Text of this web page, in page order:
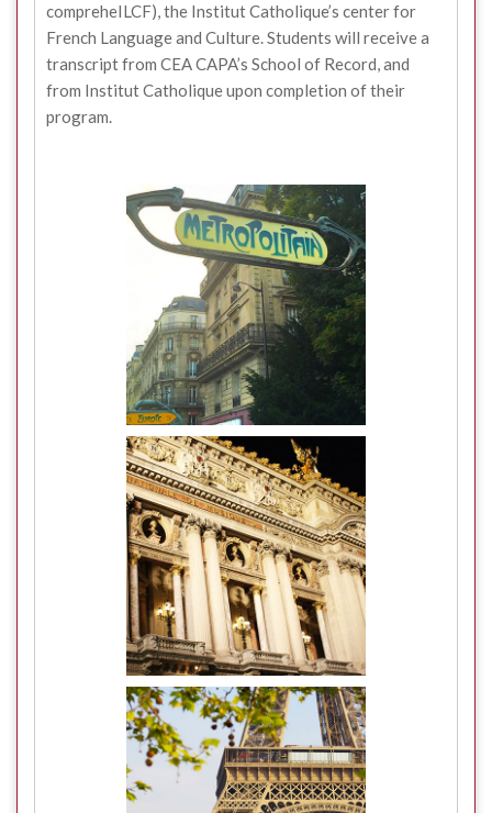
compreheILCF), the Institut Catholique’s center for
French Language and Culture. Students will receive a
transcript from CEA CAPA’s School of Record, and
from Institut Catholique upon completion of their
program.